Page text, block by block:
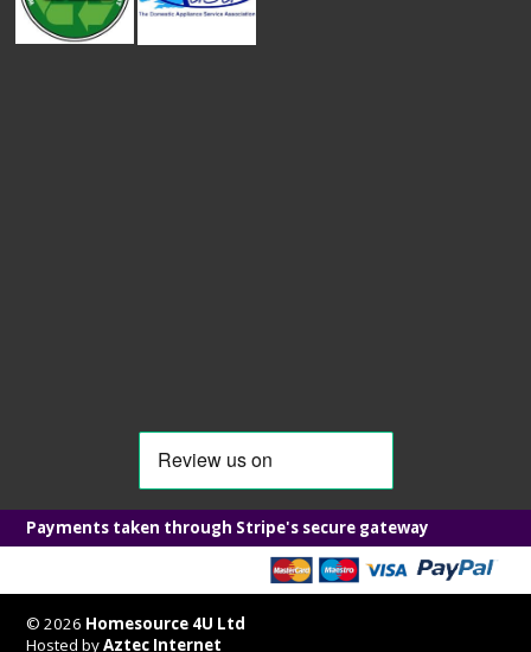
Payments taken through Stripe's secure gateway
© 2026 Homesource 4U Ltd
Hosted byAztec Internet